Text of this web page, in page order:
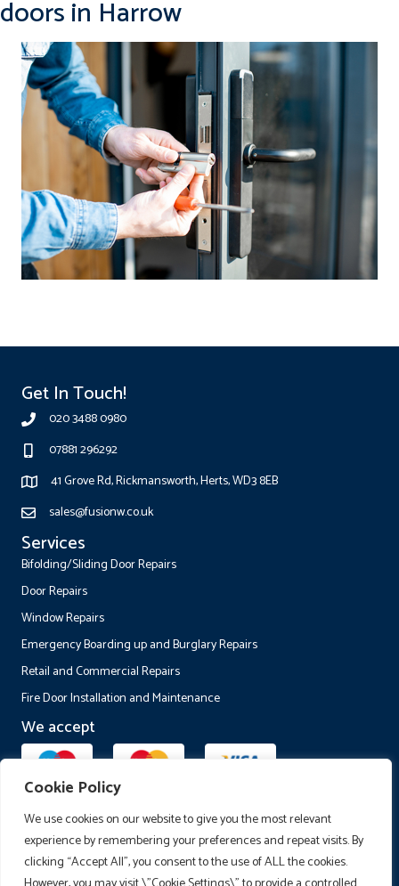
Cookie Policy
We use cookies on our website to give you the most relevant
experience by remembering your preferences and repeat visits. By
clicking “Accept All”, you consent to the use of ALL the cookies.
doors in Harrow
Get In Touch!
020 3488 0980
07881 296292
41 Grove Rd, Rickmansworth, Herts, WD3 8EB
sales@fusionw.co.uk
Services
Bifolding/Sliding Door Repairs
Door Repairs
Window Repairs
Emergency Boarding up and Burglary Repairs
Retail and Commercial Repairs
Fire Door Installation and Maintenance
We accept
Follow Us